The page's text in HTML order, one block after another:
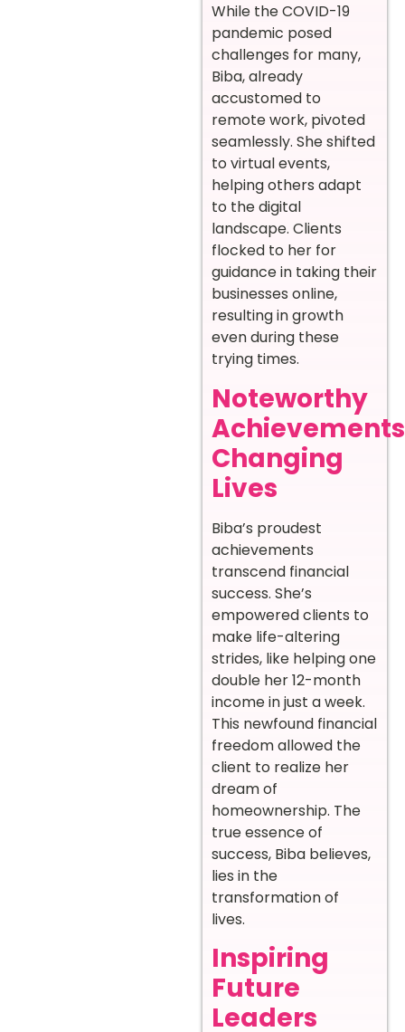
While the COVID-19
pandemic posed
challenges for many,
Biba, already
accustomed to
remote work, pivoted
seamlessly. She shifted
to virtual events,
helping others adapt
to the digital
landscape. Clients
flocked to her for
guidance in taking their
businesses online,
resulting in growth
even during these
trying times.
Noteworthy
Changing
Lives
Biba’s proudest
achievements
transcend financial
success. She’s
empowered clients to
make life-altering
strides, like helping one
double her 12-month
income in just a week.
This newfound financial
freedom allowed the
client to realize her
dream of
homeownership. The
true essence of
success, Biba believes,
lies in the
transformation of
lives.
Inspiring
Future
Leaders